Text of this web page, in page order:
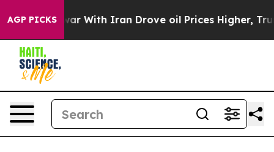
AGP PICKS
As war With Iran Drove oil Prices Higher, Trump